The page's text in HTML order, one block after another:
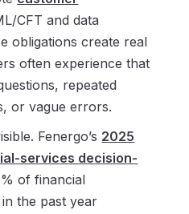
CFT and data
obligations create real
often experience that
repeated
or vague errors.
Fenergo’s 2025
services decision-
of financial
the past year